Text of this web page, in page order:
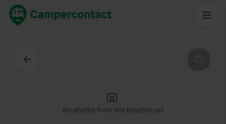
No photos from this location yet